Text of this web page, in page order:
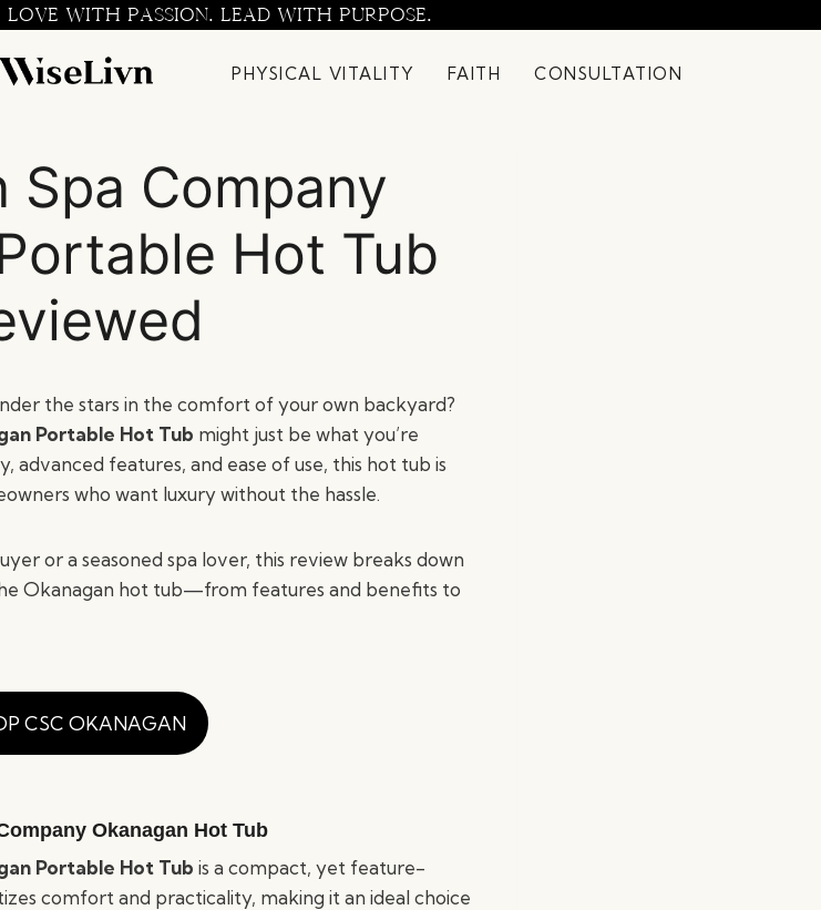
WITH PASSION. LEAD WITH PURPOSE.
PHYSICAL VITALITY FAITH CONSULTATION
Spa Company
Hot Tub
the stars in the comfort of your own backyard?
Portable Hot Tub might just be what you’re
features, and ease of use, this hot tub is
who want luxury without the hassle.
or a seasoned spa lover, this review breaks down
Okanagan hot tub—from features and benefits to
CSC OKANAGAN
Okanagan Hot Tub
Portable Hot Tub is a compact, yet feature-
comfort and practicality, making it an ideal choice